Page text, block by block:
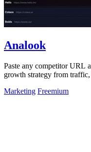
Analook
Paste any competitor URL
growth strategy from
Marketing Freemium